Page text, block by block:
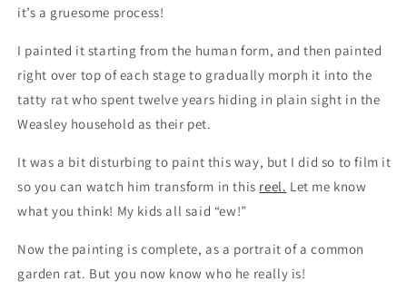
it’s a gruesome process!
I painted it starting from the human form, and then painted
right over top of each stage to gradually morph it into the
tatty rat who spent twelve years hiding in plain sight in the
Weasley household as their pet.
It was a bit disturbing to paint this way, but I did so to film it
so you can watch him transform in this reel. Let me know
what you think! My kids all said “ew!”
Now the painting is complete, as a portrait of a common
garden rat. But you now know who he really is!